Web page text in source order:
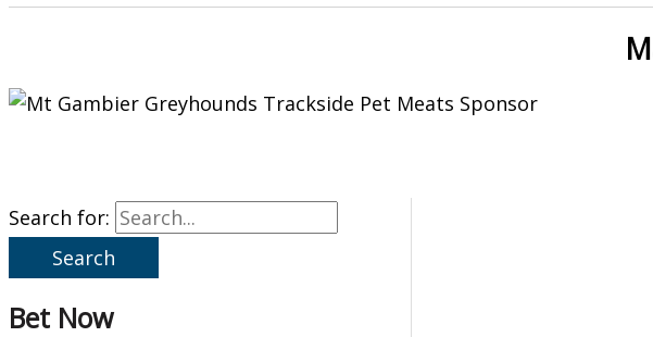
Search for:
Bet Now